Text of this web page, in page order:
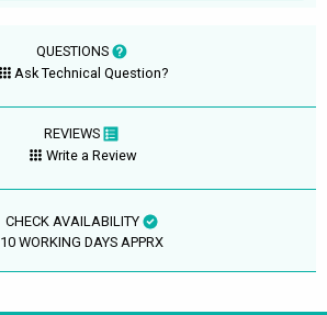
QUESTIONS
Ask Technical Question?
REVIEWS
Write a Review
CHECK AVAILABILITY
10 WORKING DAYS APPRX